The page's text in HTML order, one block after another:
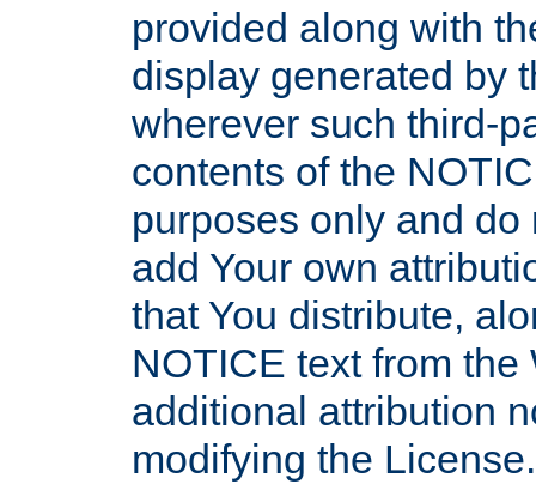
provided along with
display generated by
wherever such third-
contents of the
purposes only and
add Your own
that You distribute,
NOTICE text from
additional attribution
modifying the License.